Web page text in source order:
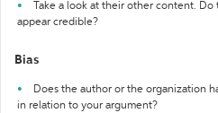
Take a look at their other content.
appear credible?
Bias
Does the author or the organization
in relation to your argument?